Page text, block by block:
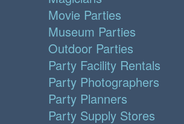
Movie Parties
Museum Parties
Outdoor Parties
Party Facility Rentals
Party Photographers
Party Planners
Party Supply Stores